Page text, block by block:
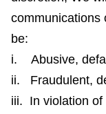
communications
be:
i. Abusive,
ii. Fraudulent,
iii. In violation of